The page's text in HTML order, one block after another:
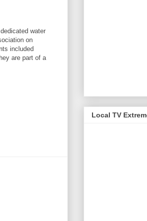
water
on
included
are part of a
Local TV